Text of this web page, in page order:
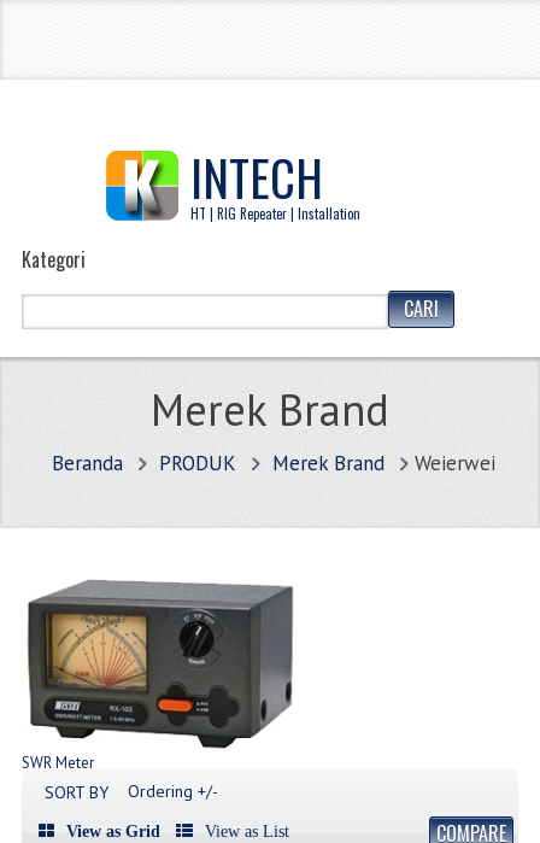
INTECH
HT | RIG Repeater | Installation
Kategori
Merek Brand
Beranda PRODUK Merek Brand Weierwei
SWR Meter
Produk SWR Meter
SORT BY Ordering +/-
View as Grid View as List COMPARE